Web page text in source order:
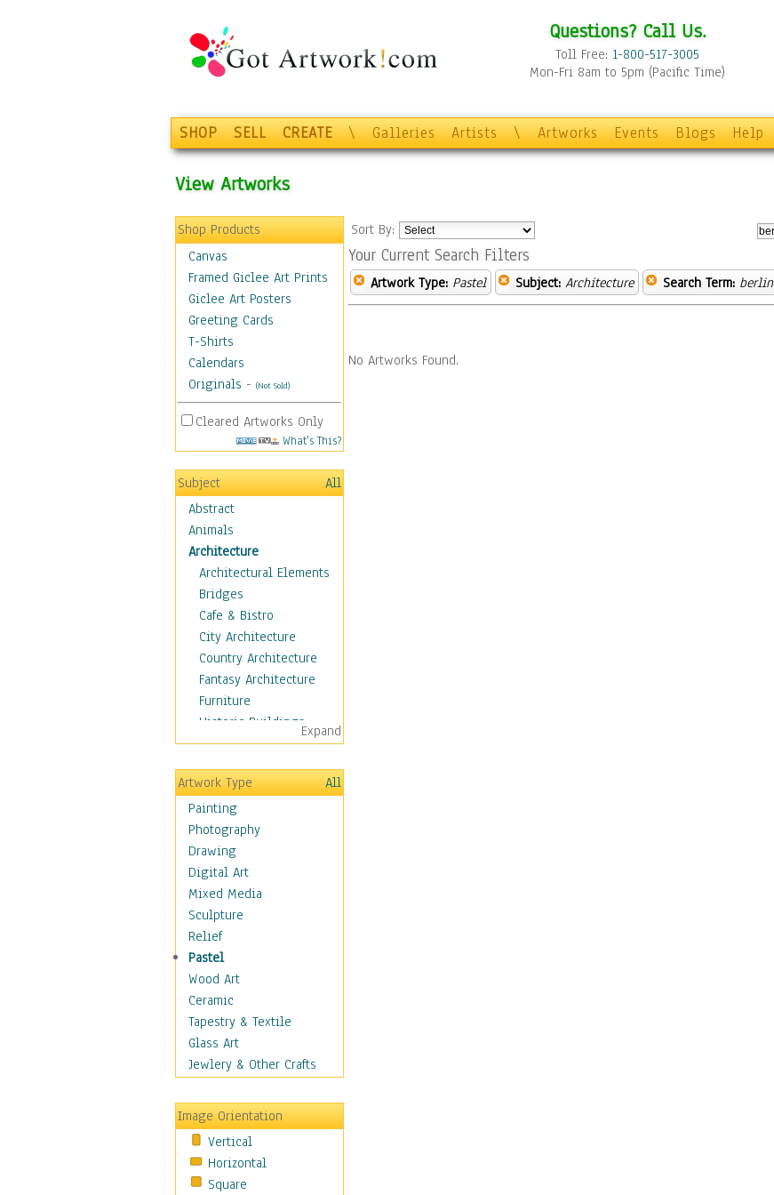
Questions? Call Us.
Toll Free: 1-800-517-3005
Mon-Fri 8am to 5pm (Pacific Time)
SHOP SELL CREATE \ Galleries Artists \ Artworks Events Blogs Help
View Artworks
Shop Products
Canvas
Framed Giclee Art Prints
Giclee Art Posters
Greeting Cards
T-Shirts
Calendars
Originals - (Not Sold)
Cleared Artworks Only
What's This?
Subject
All
Abstract
Animals
Architecture
Architectural Elements
Bridges
Cafe & Bistro
City Architecture
Country Architecture
Fantasy Architecture
Furniture
Historic Buildings
Hotels & Lodges
Houses
Industrial Architecture
Interiors
Landmarks
Public Institutions
Religious Architecture
Sculpture & Statues
Stores & Shops
World Architecture
Astronomy & Space
Botanical
Children
Costume & Fashion
Cuisine
Dance
Fantasy
Figurative
Hobbies
Holidays
Home & Hearth
Expand
Artwork Type
All
Painting
Photography
Drawing
Digital Art
Mixed Media
Sculpture
Relief
Pastel
Wood Art
Ceramic
Tapestry & Textile
Glass Art
Jewlery & Other Crafts
Image Orientation
Vertical
Horizontal
Square
Sort By:
Your Current Search Filters
Artwork Type: Pastel Subject: Architecture Search Term: berlin
No Artworks Found.